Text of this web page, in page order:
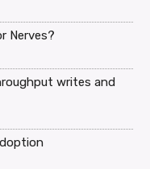
Nerves?
writes and